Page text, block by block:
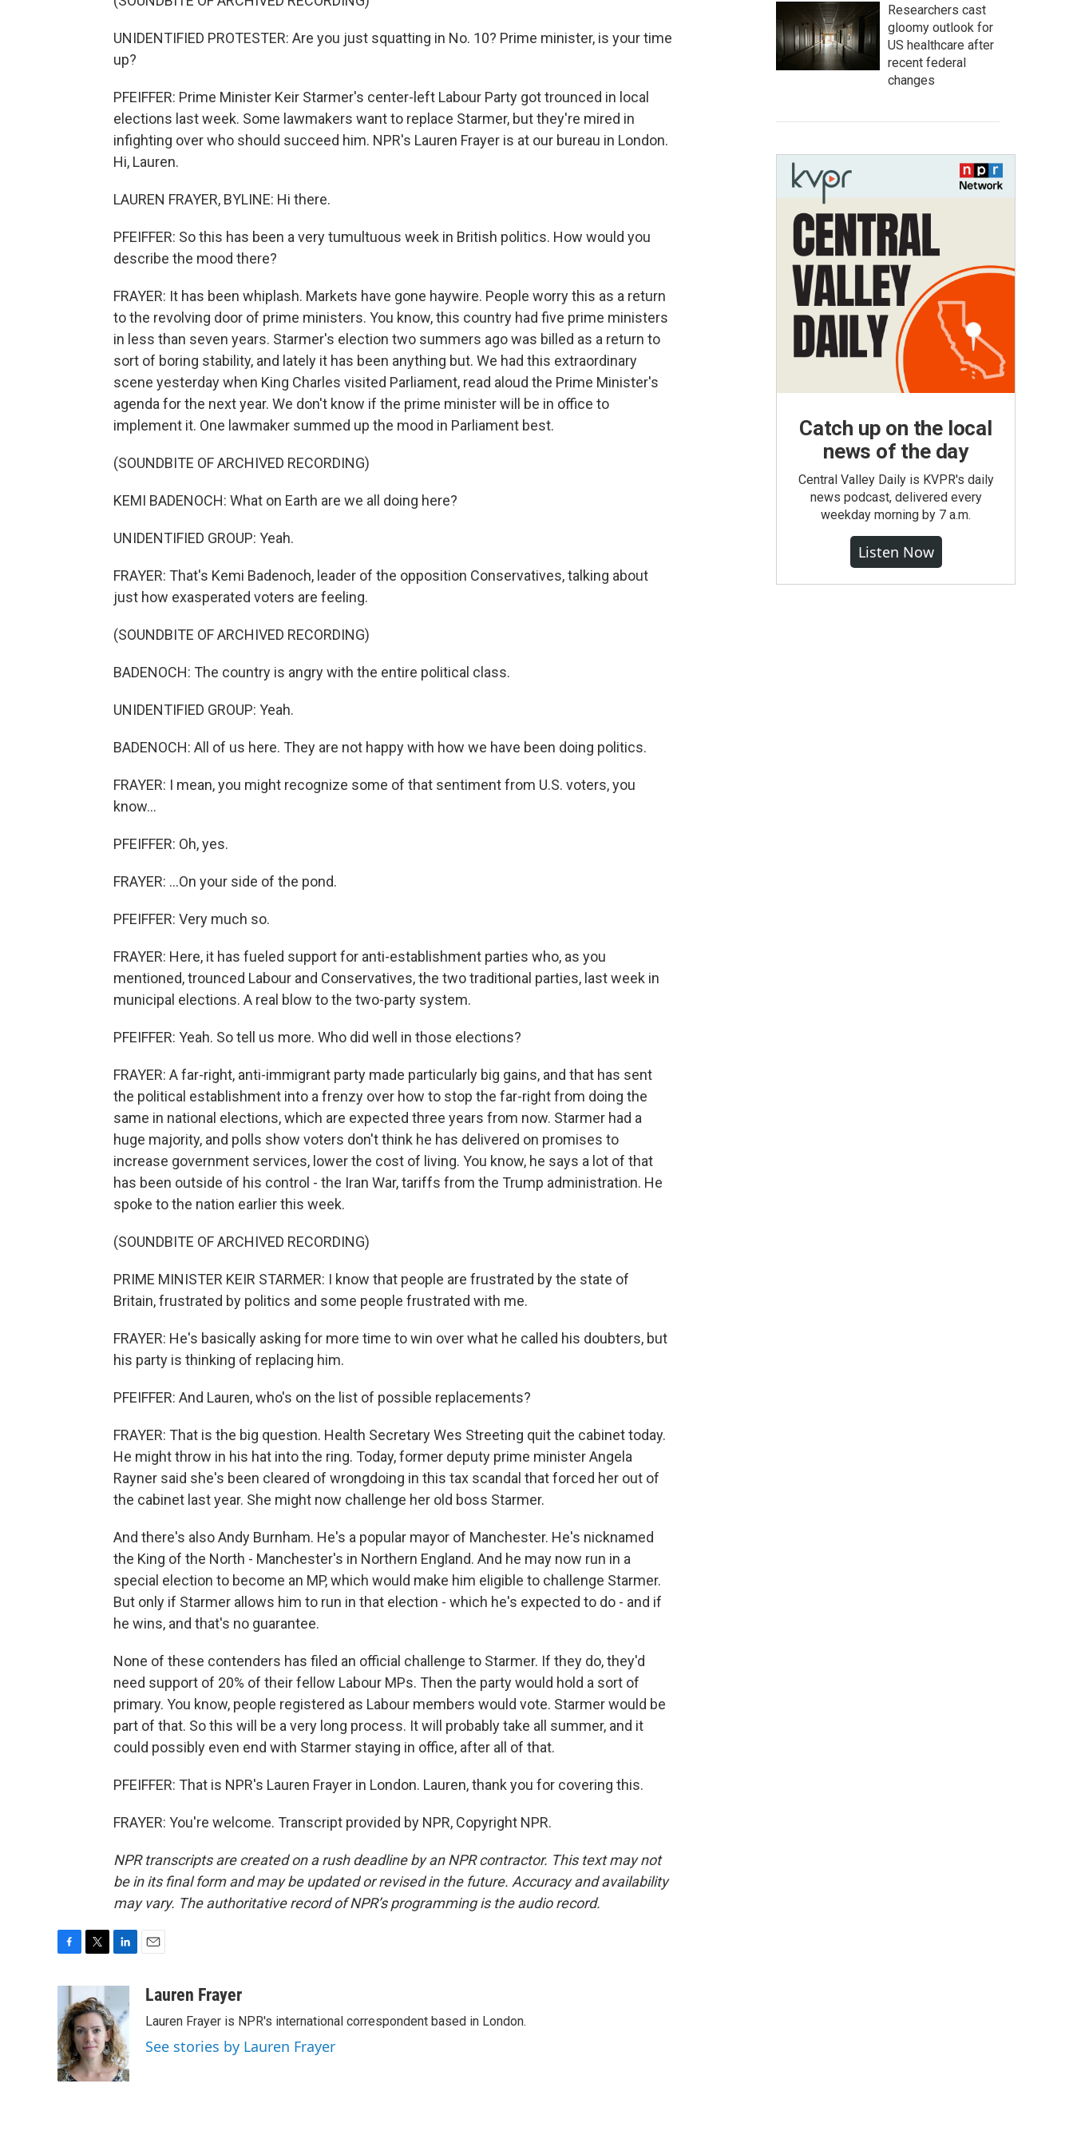
UNIDENTIFIED PROTESTER: Are you just squatting in No. 10? Prime minister, is your time
up?
PFEIFFER: Prime Minister Keir Starmer's center-left Labour Party got trounced in local
elections last week. Some lawmakers want to replace Starmer, but they're mired in
infighting over who should succeed him. NPR's Lauren Frayer is at our bureau in London.
Hi, Lauren.
LAUREN FRAYER, BYLINE: Hi there.
PFEIFFER: So this has been a very tumultuous week in British politics. How would you
describe the mood there?
FRAYER: It has been whiplash. Markets have gone haywire. People worry this as a return
to the revolving door of prime ministers. You know, this country had five prime ministers
in less than seven years. Starmer's election two summers ago was billed as a return to
sort of boring stability, and lately it has been anything but. We had this extraordinary
scene yesterday when King Charles visited Parliament, read aloud the Prime Minister's
agenda for the next year. We don't know if the prime minister will be in office to
implement it. One lawmaker summed up the mood in Parliament best.
(SOUNDBITE OF ARCHIVED RECORDING)
KEMI BADENOCH: What on Earth are we all doing here?
UNIDENTIFIED GROUP: Yeah.
FRAYER: That's Kemi Badenoch, leader of the opposition Conservatives, talking about
just how exasperated voters are feeling.
(SOUNDBITE OF ARCHIVED RECORDING)
BADENOCH: The country is angry with the entire political class.
UNIDENTIFIED GROUP: Yeah.
BADENOCH: All of us here. They are not happy with how we have been doing politics.
FRAYER: I mean, you might recognize some of that sentiment from U.S. voters, you
know...
PFEIFFER: Oh, yes.
FRAYER: ...On your side of the pond.
PFEIFFER: Very much so.
FRAYER: Here, it has fueled support for anti-establishment parties who, as you
mentioned, trounced Labour and Conservatives, the two traditional parties, last week in
municipal elections. A real blow to the two-party system.
PFEIFFER: Yeah. So tell us more. Who did well in those elections?
FRAYER: A far-right, anti-immigrant party made particularly big gains, and that has sent
the political establishment into a frenzy over how to stop the far-right from doing the
same in national elections, which are expected three years from now. Starmer had a
huge majority, and polls show voters don't think he has delivered on promises to
increase government services, lower the cost of living. You know, he says a lot of that
has been outside of his control - the Iran War, tariffs from the Trump administration. He
spoke to the nation earlier this week.
(SOUNDBITE OF ARCHIVED RECORDING)
PRIME MINISTER KEIR STARMER: I know that people are frustrated by the state of
Britain, frustrated by politics and some people frustrated with me.
FRAYER: He's basically asking for more time to win over what he called his doubters, but
his party is thinking of replacing him.
PFEIFFER: And Lauren, who's on the list of possible replacements?
FRAYER: That is the big question. Health Secretary Wes Streeting quit the cabinet today.
He might throw in his hat into the ring. Today, former deputy prime minister Angela
Rayner said she's been cleared of wrongdoing in this tax scandal that forced her out of
the cabinet last year. She might now challenge her old boss Starmer.
And there's also Andy Burnham. He's a popular mayor of Manchester. He's nicknamed
the King of the North - Manchester's in Northern England. And he may now run in a
special election to become an MP, which would make him eligible to challenge Starmer.
But only if Starmer allows him to run in that election - which he's expected to do - and if
he wins, and that's no guarantee.
None of these contenders has filed an official challenge to Starmer. If they do, they'd
need support of 20% of their fellow Labour MPs. Then the party would hold a sort of
primary. You know, people registered as Labour members would vote. Starmer would be
part of that. So this will be a very long process. It will probably take all summer, and it
could possibly even end with Starmer staying in office, after all of that.
PFEIFFER: That is NPR's Lauren Frayer in London. Lauren, thank you for covering this.
FRAYER: You're welcome. Transcript provided by NPR, Copyright NPR.
NPR transcripts are created on a rush deadline by an NPR contractor. This text may not
be in its final form and may be updated or revised in the future. Accuracy and availability
may vary. The authoritative record of NPR’s programming is the audio record.
e
b
o
o
k
i
t
t
e
r
k
e
d
I
n
aLauren Frayer
Lauren Frayer is NPR's international correspondent based in London.
See stories by Lauren Frayer
Researchers cast
gloomy outlook for
US healthcare after
recent federal
changes
Catch up on the local
news of the day
Central Valley Daily is KVPR's daily
news podcast, delivered every
weekday morning by 7 a.m.
Listen Now